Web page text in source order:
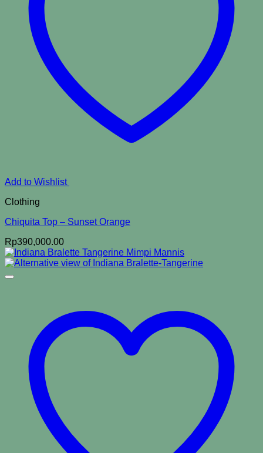
Add to Wishlist
Clothing
Chiquita Top – Sunset Orange
Rp390,000.00